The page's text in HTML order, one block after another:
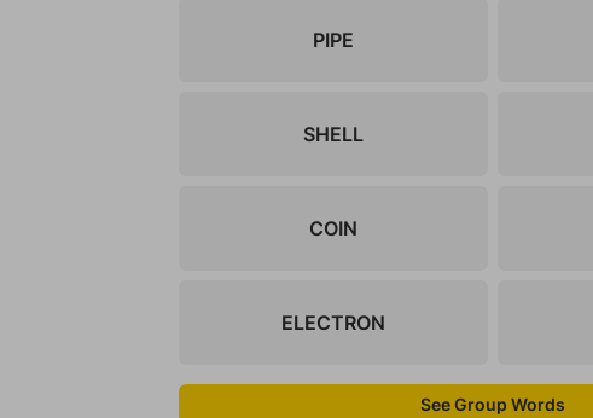
PIPE
SHELL
COIN
ELECTRON
See Group Words